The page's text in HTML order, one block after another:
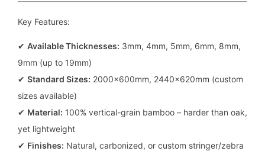
Key Features:
✔ Available Thicknesses: 3mm, 4mm, 5mm, 6mm, 8mm,
9mm (up to 19mm)
✔ Standard Sizes: 2000x600mm, 2440x620mm (custom
sizes available)
✔ Material: 100% vertical-grain bamboo – harder than oak,
yet lightweight
✔ Finishes: Natural, carbonized, or custom stringer/zebra